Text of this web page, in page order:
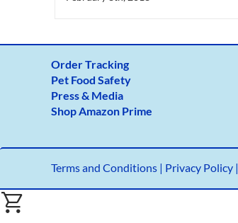
Order Tracking
Pet Food Safety
Press & Media
Shop Amazon Prime
Terms and Conditions| Privacy Policy |